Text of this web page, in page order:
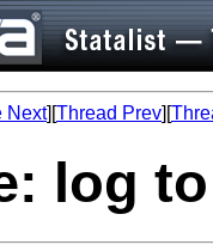
Next][Thread Prev][
log